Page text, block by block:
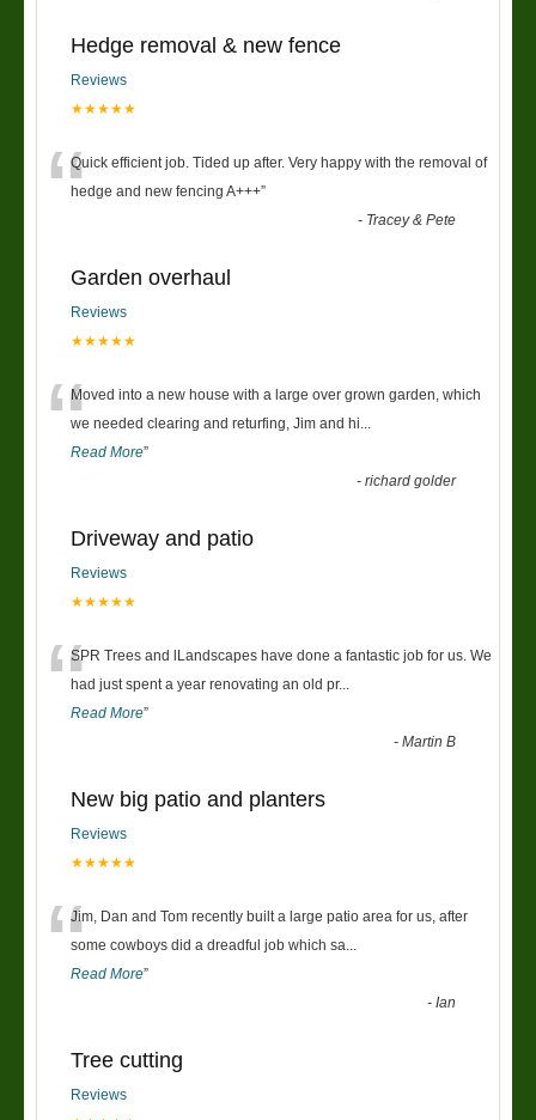
Hedge removal & new fence
Reviews
★★★★★
“Quick efficient job. Tided up after. Very happy with the removal of
hedge and new fencing A+++”
- Tracey & Pete
Garden overhaul
Reviews
★★★★★
“Moved into a new house with a large over grown garden, which
we needed clearing and returfing, Jim and hi
Read More”
-richard golder
Driveway and patio
Reviews
★★★★★
“SPR Trees and lLandscapes have done a fantastic job for us. We
had just spent a year renovating an old pr...
Read More”
-Martin B
New big patio and planters
Reviews
★★★★★
“Jim, Dan and Tom recently built a large patio area for us, after
some cowboys did a dreadful job which sa
Read More”
-Ian
Tree cutting
Reviews